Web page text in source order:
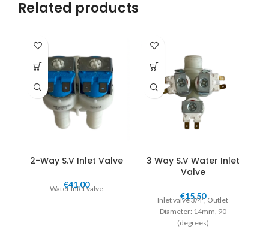
Related products
2-Way S.V Inlet Valve
€41.00
Water Inlet valve
3 Way S.V Water Inlet
Valve
€15.50
Inlet valve 3/4", Outlet
Diameter: 14mm, 90
(degrees)